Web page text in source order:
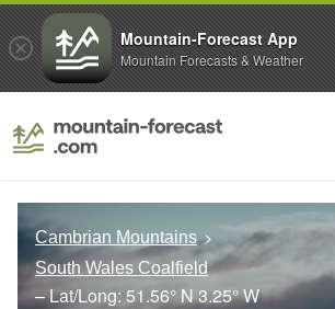
Cambrian Mountains
South Wales Coalfield
– Lat/Long: 51.56° N3.25° W
Mountain-Forecast App
Mountain Forecasts & Weather